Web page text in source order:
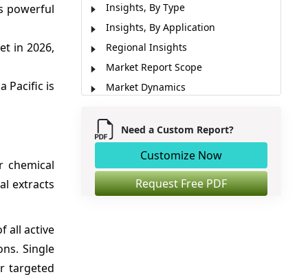
powerful
in 2026,
Pacific is
chemical
extracts
all active
Single
targeted
Insights, By Type
Insights, By Application
Regional Insights
Market Report Scope
Market Dynamics
Recent Developments
Market Segmentation
Sources
Need a Custom Report?
Customize Now
Request Free PDF